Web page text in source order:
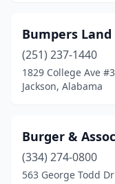
Bumpers Land
(251) 237-1440
1829 College Ave
Jackson, Alabama
Burger &
(334) 274-0800
563 George Todd Dr